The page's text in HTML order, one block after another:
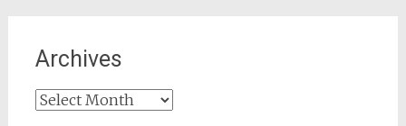
Archives
Archives